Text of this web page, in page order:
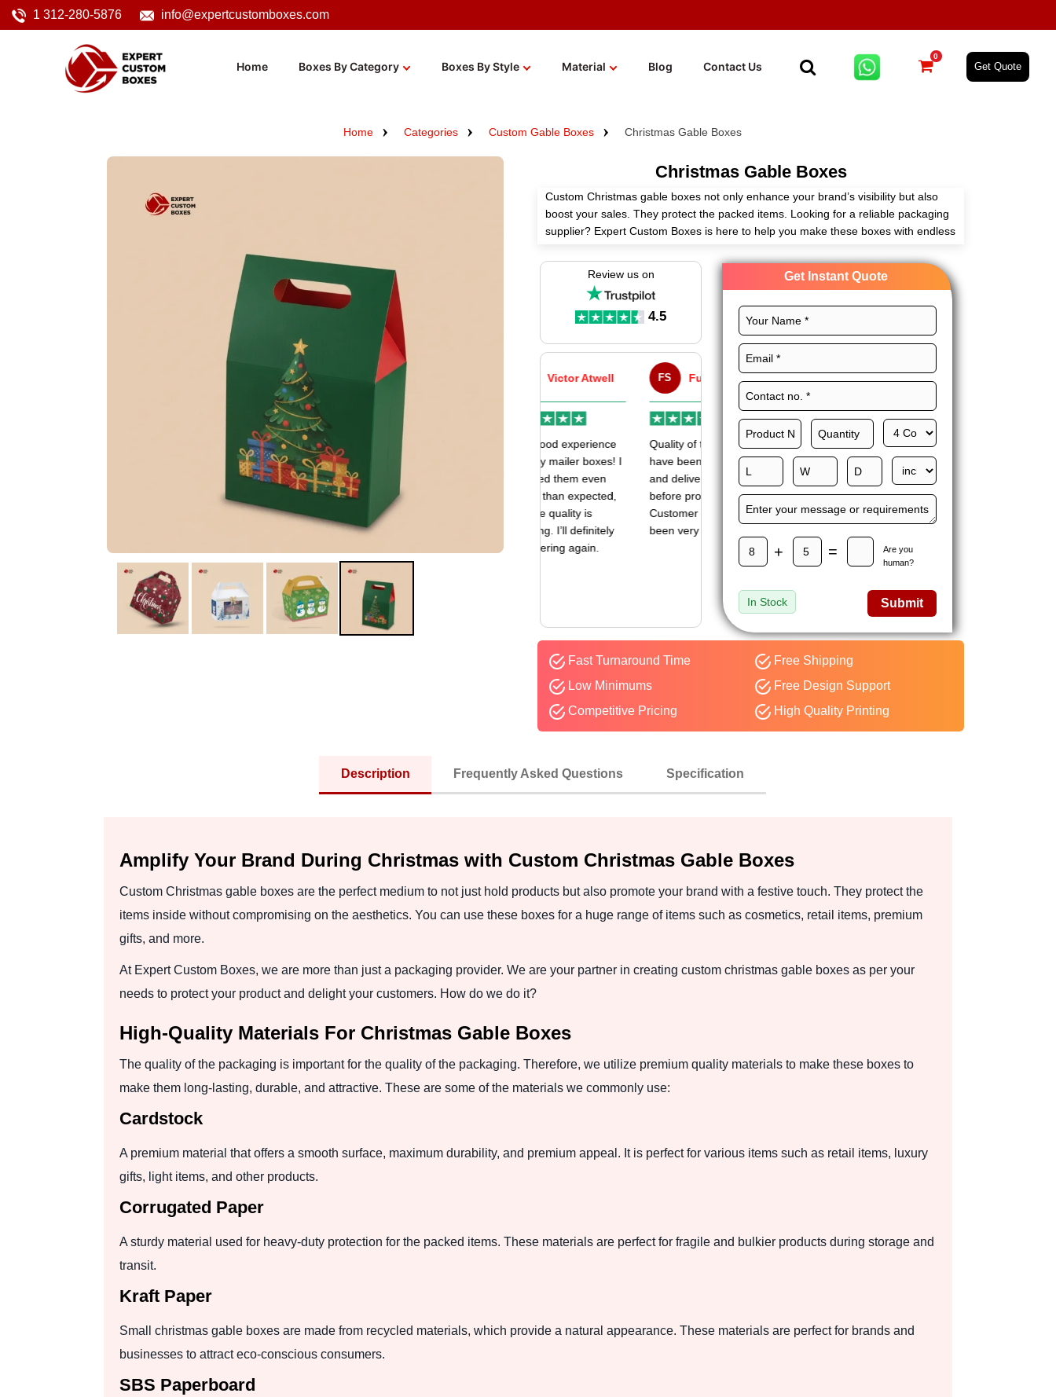
1 312-280-5876 info@expertcustomboxes.com
Home Boxes By Category Boxes By Style Material Blog Contact Us
0
Get Quote
Home Categories Custom Gable Boxes Christmas Gable Boxes
Christmas Gable Boxes
Custom Christmas gable boxes not only enhance your brand’s visibility but also
boost your sales. They protect the packed items. Looking for a reliable packaging
supplier? Expert Custom Boxes is here to help you make these boxes with endless
With high-quality materials, custom size, CMYK printing, and premium finishes,
these boxes keep your brand in your customers’ minds every time. The built-in
handle makes these boxes easy to carry. These boxes are used for retail
products, food packaging, gifting, and business. Order custom christmas gable
boxes wholesale and get an instant quote!
Review us on
4.5
The service I received
fantastic: fast, friendly,
and clear. My displays
are fantastic because
assemble, the print
resolution was
excellent, and...
C
Good Customer
Service & Quick
Response
be ordering again.
FS Fulfill Sales
Quality of the boxes
have been exceptional
and delivered way
before promised date.
Customer Sevice has
been very responsive.
Maxwell L. B.
Happy to share I had a
great experience with
Expert custom boxes,
and would work with
them again. fast easy
Get Instant Quote
+ =
Are you
human?
In Stock Submit
Fast Turnaround Time
Free Shipping
Low Minimums
Free Design Support
Competitive Pricing
High Quality Printing
Description Frequently Asked Questions Specification
Amplify Your Brand During Christmas with Custom Christmas Gable Boxes
Custom Christmas gable boxes are the perfect medium to not just hold products but also promote your brand with a festive touch. They protect the
items inside without compromising on the aesthetics. You can use these boxes for a huge range of items such as cosmetics, retail items, premium
gifts, and more.
At Expert Custom Boxes, we are more than just a packaging provider. We are your partner in creating custom christmas gable boxes as per your
needs to protect your product and delight your customers. How do we do it?
High-Quality Materials For Christmas Gable Boxes
The quality of the packaging is important for the quality of the packaging. Therefore, we utilize premium quality materials to make these boxes to
make them long-lasting, durable, and attractive. These are some of the materials we commonly use:
Cardstock
A premium material that offers a smooth surface, maximum durability, and premium appeal. It is perfect for various items such as retail items, luxury
gifts, light items, and other products.
Corrugated Paper
A sturdy material used for heavy-duty protection for the packed items. These materials are perfect for fragile and bulkier products during storage and
transit.
Kraft Paper
Small christmas gable boxes are made from recycled materials, which provide a natural appearance. These materials are perfect for brands and
businesses to attract eco-conscious consumers.
SBS Paperboard